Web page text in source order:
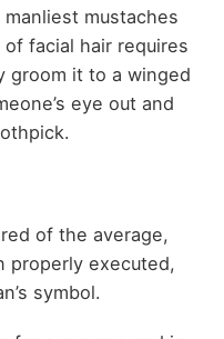
mustaches
facial hair requires
groom it to a winged
eye out and
of the average,
properly executed,
symbol.